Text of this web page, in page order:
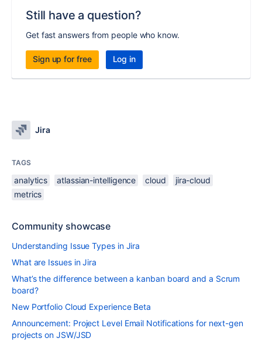
Still have a question?
Get fast answers from people who know.
Sign up for free Log in
Jira
TAGS
analytics atlassian-intelligence cloud
jira-cloud
metrics
Community showcase
Understanding Issue Types in Jira
What are Issues in Jira
What’s the difference between a kanban board and a Scrum
board?
New Portfolio Cloud Experience Beta
Announcement: Project Level Email Notifications for next-gen
projects on JSW/JSD